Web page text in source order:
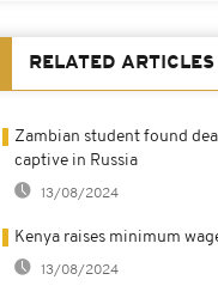
RELATED ARTICLES
Zambian student found
captive in Russia
13/08/2024
Kenya raises minimum
13/08/2024